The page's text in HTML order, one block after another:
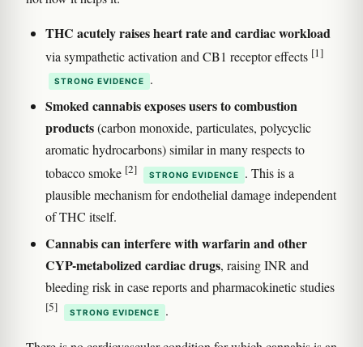
THC acutely raises heart rate and cardiac workload
via sympathetic activation and CB1 receptor effects [1]
STRONG EVIDENCE .
Smoked cannabis exposes users to combustion
products(carbon monoxide, particulates, polycyclic
aromatic hydrocarbons) similar in many respects to
tobacco smoke [2] STRONG EVIDENCE
. This is a
plausible mechanism for endothelial damage independent
of THC itself.
Cannabis can interfere with warfarin and other
CYP-metabolized cardiac drugs, raising INR and
bleeding risk in case reports and pharmacokinetic studies
[5] STRONG EVIDENCE .